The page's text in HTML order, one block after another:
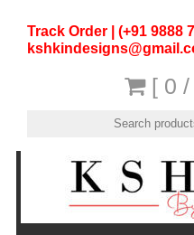
Track Order | (+91 9888
[ 0 /